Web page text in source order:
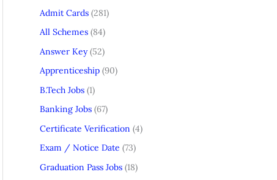
Admit Cards (281)
All Schemes (84)
Answer Key(52)
Apprenticeship (90)
B.Tech Jobs (1)
Banking Jobs (67)
Certificate Verification (4)
Exam / Notice Date (73)
Graduation Pass Jobs (18)